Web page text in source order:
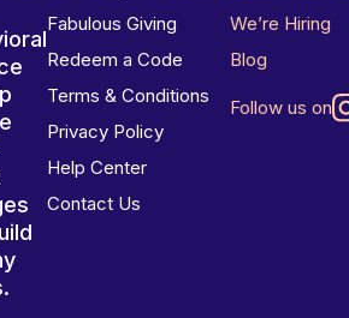
Fabulous Giving
Redeem a Code
Terms & Conditions
Privacy Policy
Help Center
Contact Us
We’re Hiring
Blog
Follow us on